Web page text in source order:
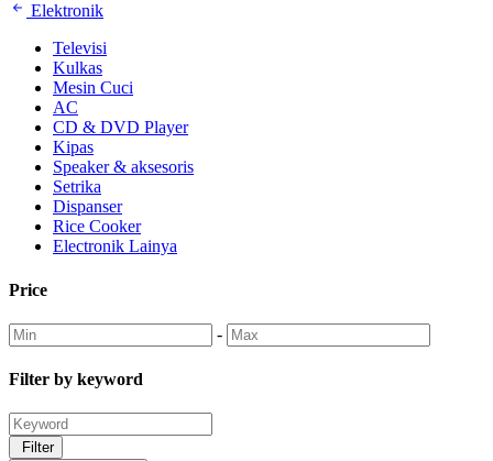
Elektronik
Televisi
Kulkas
Mesin Cuci
AC
CD & DVD Player
Kipas
Speaker & aksesoris
Setrika
Dispanser
Rice Cooker
Electronik Lainya
Price
-
Filter by keyword
Filter